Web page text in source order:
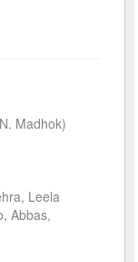
Madhok)
Leela
Abbas,